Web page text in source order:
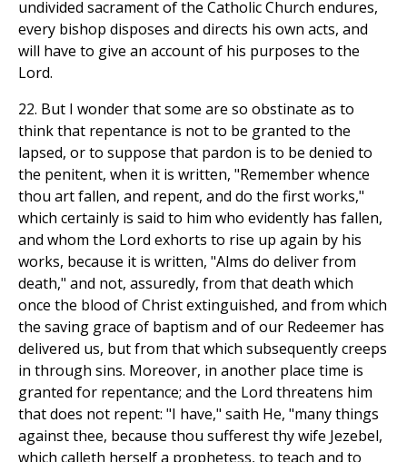
undivided sacrament of the Catholic Church endures,
every bishop disposes and directs his own acts, and
will have to give an account of his purposes to the
Lord.
22. But I wonder that some are so obstinate as to
think that repentance is not to be granted to the
lapsed, or to suppose that pardon is to be denied to
the penitent, when it is written, "Remember whence
thou art fallen, and repent, and do the first works,"
which certainly is said to him who evidently has fallen,
and whom the Lord exhorts to rise up again by his
works, because it is written, "Alms do deliver from
death," and not, assuredly, from that death which
once the blood of Christ extinguished, and from which
the saving grace of baptism and of our Redeemer has
delivered us, but from that which subsequently creeps
in through sins. Moreover, in another place time is
granted for repentance; and the Lord threatens him
that does not repent: "I have," saith He, "many things
against thee, because thou sufferest thy wife Jezebel,
which calleth herself a prophetess, to teach and to